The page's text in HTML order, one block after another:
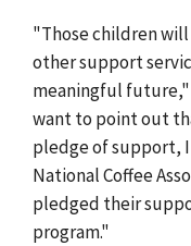
"Those children
other support
meaningful future,"
want to point out
pledge of support,
National Coffee
pledged their
program."